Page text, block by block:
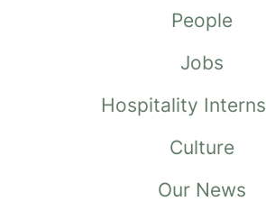
People
Jobs
Hospitality
Culture
Our News